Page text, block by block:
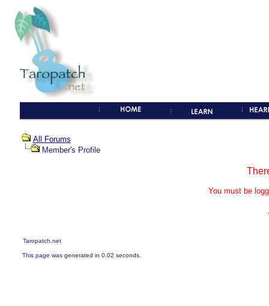
All Forums
Member's Profile
You must be
Taropatch.net
This page was generated in 0.02 seconds.